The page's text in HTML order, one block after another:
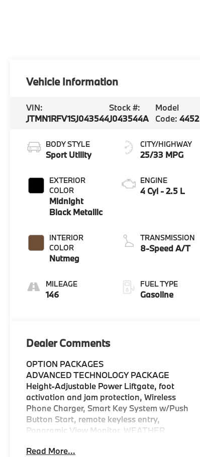
Vehicle Information
VIN:
JTMN1RFV1SJ043544
Stock #:
J043544A
Model
Code:4452
BODY STYLE
Sport Utility
EXTERIOR
COLOR
Midnight
Black Metallic
INTERIOR
COLOR
Nutmeg
MILEAGE
146
CITY/HIGHWAY
25/33 MPG
ENGINE
4 Cyl - 2.5 L
TRANSMISSION
8-Speed A/T
FUEL TYPE
Gasoline
Dealer Comments
OPTION PACKAGES
ADVANCED TECHNOLOGY PACKAGE
Height-Adjustable Power Liftgate, foot
activation and jam protection, Wireless
Phone Charger, Smart Key System w/Push
Button Start, remote keyless entry,
Panoramic View Monitor, WEATHER
Leather Heated Steering Wheel,
Read More...